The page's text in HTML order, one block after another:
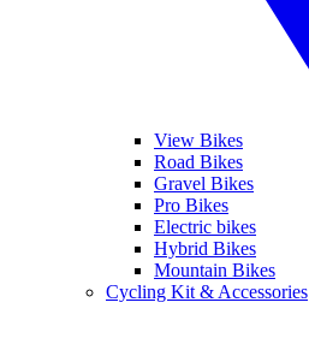
View Bikes
Road Bikes
Gravel Bikes
Pro Bikes
Electric bikes
Hybrid Bikes
Mountain Bikes
Cycling Kit & Accessories